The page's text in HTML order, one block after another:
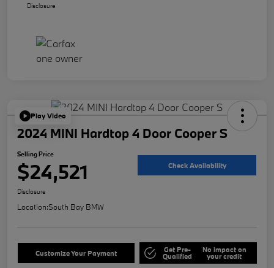
Disclosure
Play Video
2024 MINI Hardtop 4 Door Cooper S
Selling Price
$24,521 Check Availability
Disclosure
Location:South Bay BMW
Customize Your Payment Get Pre-
Qualified
No impact on
your credit